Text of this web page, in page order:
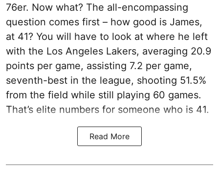
76er. Now what? The all-encompassing
question comes first – how good is James,
at 41? You will have to look at where he left
with the Los Angeles Lakers, averaging 20.9
points per game, assisting 7.2 per game,
seventh-best in the league, shooting 51.5%
from the field while still playing 60 games.
That’s elite numbers for someone who is 41.
Read More